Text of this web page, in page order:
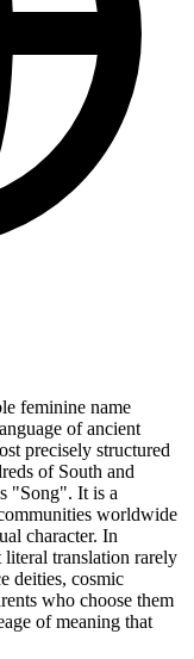
feminine name
of ancient
precisely structured
of South and
"Song". It is a
worldwide
character. In
literal translation rarely
deities, cosmic
who choose them
of meaning that